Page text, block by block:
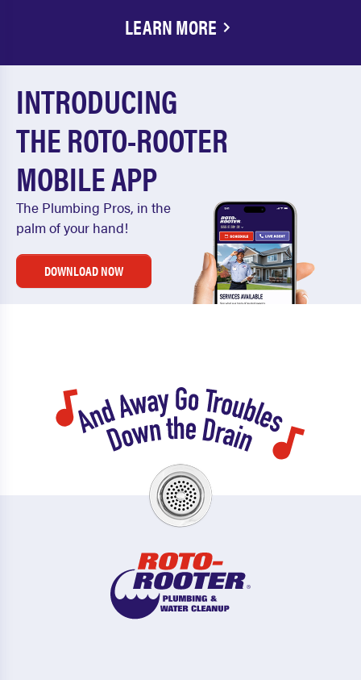
LEARN MORE
INTRODUCING
THE ROTO-ROOTER
MOBILE APP
The Plumbing Pros, in the
palm of your hand!
DOWNLOAD NOW